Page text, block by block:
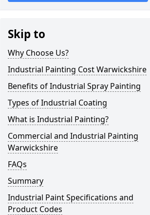
Skip to
Why Choose Us?
Industrial Painting Cost Warwickshire
Benefits of Industrial Spray Painting
Types of Industrial Coating
What is Industrial Painting?
Commercial and Industrial Painting
Warwickshire
FAQs
Summary
Industrial Paint Specifications and
Product Codes